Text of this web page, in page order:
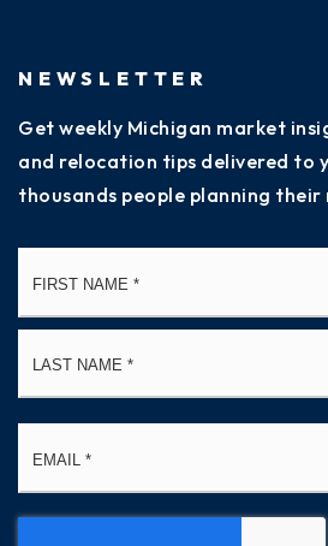
NEWSLETTER
Get weekly Michigan market
and relocation tips delivered to
thousands people planning their